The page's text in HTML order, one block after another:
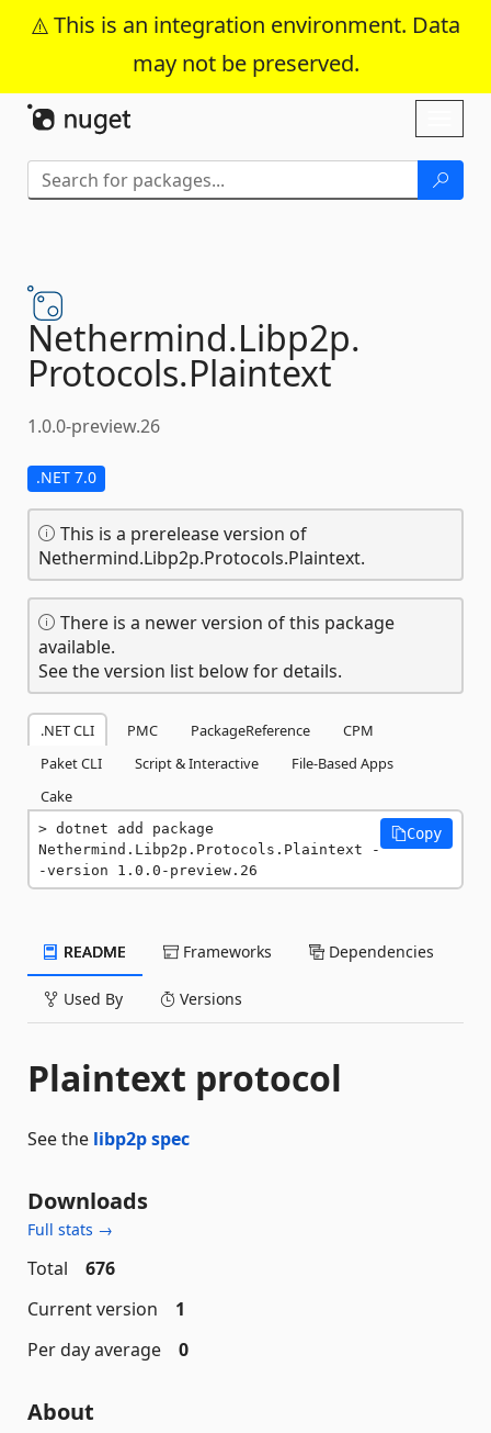
This is an integration environment. Data
may not be preserved.
Skip To Content
Nethermind.Libp2p.
Protocols.Plaintext
1.0.0-preview.26
.NET 7.0
This is a prerelease version of
Nethermind.Libp2p.Protocols.Plaintext.
There is a newer version of this package
available.
See the version list below for details.
.NET CLI PMC PackageReference
CPM
Paket CLI
Script & Interactive
File-Based Apps
Cake
dotnet add package
Nethermind.Libp2p.Protocols.Plaintext -
-version 1.0.0-preview.26
Copy
README Frameworks Dependencies
Used By Versions
Plaintext protocol
See the libp2p spec
Downloads
Full stats →
Total
676
Current version
1
Per day average
0
About